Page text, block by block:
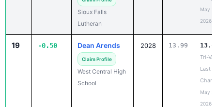
Sioux Falls
Lutheran
May
2026
19 -0.50 Dean Arends
Claim Profile
West Central High
School
2028 13.99
Tri-
Last
May
2026